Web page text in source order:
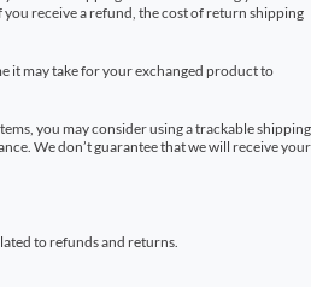
receive a refund, the cost of return shipping
it may take for your exchanged product to
you may consider using a trackable shipping
We don’t guarantee that we will receive your
to refunds and returns.